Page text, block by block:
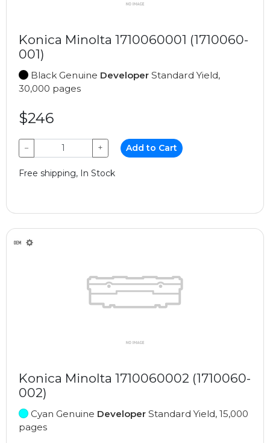
Konica Minolta 1710060001 (1710060-
001)
Black Genuine Developer Standard Yield,
30,000 pages
$246
− + Add to Cart
Free shipping, In Stock
Konica Minolta 1710060002 (1710060-
002)
Cyan Genuine Developer Standard Yield, 15,000
pages